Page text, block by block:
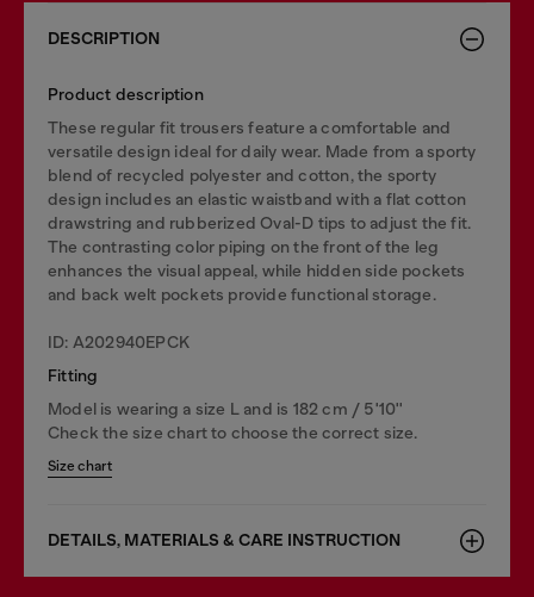
DESCRIPTION
Product description
These regular fit trousers feature a comfortable and
versatile design ideal for daily wear. Made from a sporty
blend of recycled polyester and cotton, the sporty
design includes an elastic waistband with a flat cotton
drawstring and rubberized Oval-D tips to adjust the fit.
The contrasting color piping on the front of the leg
enhances the visual appeal, while hidden side pockets
and back welt pockets provide functional storage.
ID: A202940EPCK
Fitting
Model is wearing a size L and is 182 cm / 5'10''
Check the size chart to choose the correct size.
Size chart
DETAILS, MATERIALS & CARE INSTRUCTION